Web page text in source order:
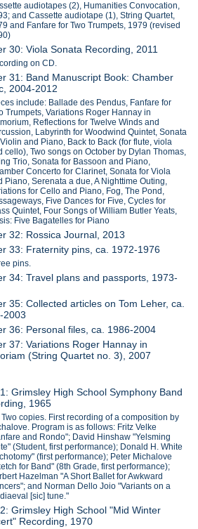
audiotapes (2), Humanities Convocation,
and Cassette audiotape (1), String Quartet,
and Fanfare for Two Trumpets, 1979 (revised
30: Viola Sonata Recording, 2011
on CD.
31: Band Manuscript Book: Chamber
2004-2012
include: Ballade des Pendus, Fanfare for
Trumpets, Variations Roger Hannay in
Reflections for Twelve Winds and
Labyrinth for Woodwind Quintet, Sonata
and Piano, Back to Back (for flute, viola
cello), Two songs on October by Dylan Thomas,
Trio, Sonata for Bassoon and Piano,
Concerto for Clarinet, Sonata for Viola
Piano, Serenata a due, A Nighttime Outing,
for Cello and Piano, Fog, The Pond,
Five Dances for Five, Cycles for
Quintet, Four Songs of William Butler Yeats,
Five Bagatelles for Piano
32: Rossica Journal, 2013
33: Fraternity pins, ca. 1972-1976
pins.
34: Travel plans and passports, 1973-
35: Collected articles on Tom Leher, ca.
2003
36: Personal files, ca. 1986-2004
37: Variations Roger Hannay in
(String Quartet no. 3), 2007
Grimsley High School Symphony Band
1965
Two copies. First recording of a composition by
Program is as follows: Fritz Velke
and Rondo"; David Hinshaw "Yelsming
(Student, first performance); Donald H. White
(first performance); Peter Michalove
for Band" (8th Grade, first performance);
Hazelman "A Short Ballet for Awkward
and Norman Dello Joio "Variants on a
[sic] tune."
Grimsley High School "Mid Winter
Recording, 1970